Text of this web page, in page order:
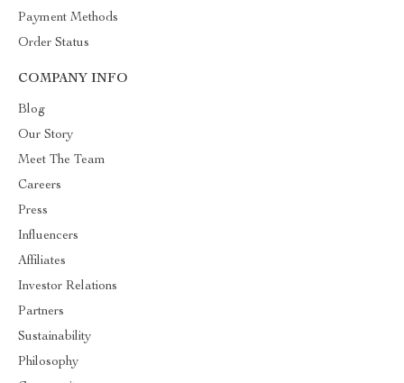
Payment Methods
Order Status
COMPANY INFO
Blog
Our Story
Meet The Team
Careers
Press
Influencers
Affiliates
Investor Relations
Partners
Sustainability
Philosophy